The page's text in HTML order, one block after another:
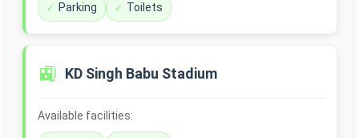
Parking Toilets
🚉 KD Singh Babu Stadium
Available facilities: